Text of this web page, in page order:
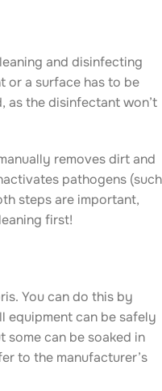
and disinfecting
or a surface has to be
as the disinfectant won’t
removes dirt and
pathogens (such
steps are important,
first!
You can do this by
equipment can be safely
some can be soaked in
to the manufacturer’s